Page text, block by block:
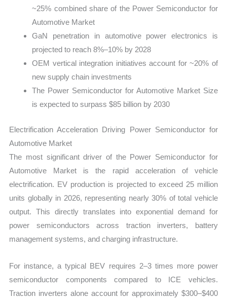
~25% combined share of the Power Semiconductor for
Automotive Market
GaN penetration in automotive power electronics is
projected to reach 8%–10% by 2028
OEM vertical integration initiatives account for ~20% of
new supply chain investments
The Power Semiconductor for Automotive Market Size
is expected to surpass $85 billion by 2030
Electrification Acceleration Driving Power Semiconductor for
Automotive Market
The most significant driver of the Power Semiconductor for
Automotive Market is the rapid acceleration of vehicle
electrification. EV production is projected to exceed 25 million
units globally in 2026, representing nearly 30% of total vehicle
output. This directly translates into exponential demand for
power semiconductors across traction inverters, battery
management systems, and charging infrastructure.
For instance, a typical BEV requires 2–3 times more power
semiconductor components compared to ICE vehicles.
Traction inverters alone account for approximately $300–$400